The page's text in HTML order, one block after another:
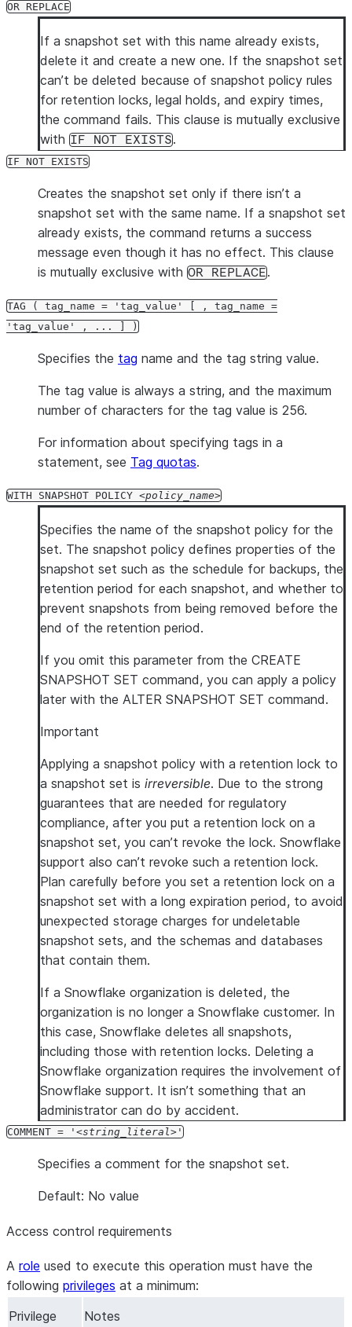
OR REPLACE
If a snapshot set with this name already exists,
delete it and create a new one. If the snapshot set
can’t be deleted because of snapshot policy rules
for retention locks, legal holds, and expiry times,
the command fails. This clause is mutually exclusive
with IF NOT EXISTS.
IF NOT EXISTS
Creates the snapshot set only if there isn’t a
snapshot set with the same name. If a snapshot set
already exists, the command returns a success
message even though it has no effect. This clause
is mutually exclusive with OR REPLACE.
TAG ( tag_name = 'tag_value' [ , tag_name =
'tag_value' , ... ] )
Specifies the tag name and the tag string value.
The tag value is always a string, and the maximum
number of characters for the tag value is 256.
For information about specifying tags in a
statement, see Tag quotas.
WITH SNAPSHOT POLICY policy_name
Specifies the name of the snapshot policy for the
set. The snapshot policy defines properties of the
snapshot set such as the schedule for backups, the
retention period for each snapshot, and whether to
prevent snapshots from being removed before the
end of the retention period.
If you omit this parameter from the CREATE
SNAPSHOT SET command, you can apply a policy
later with the ALTER SNAPSHOT SET command.
Important
Applying a snapshot policy with a retention lock to
a snapshot set is irreversible. Due to the strong
guarantees that are needed for regulatory
compliance, after you put a retention lock on a
snapshot set, you can’t revoke the lock. Snowflake
support also can’t revoke such a retention lock.
Plan carefully before you set a retention lock on a
snapshot set with a long expiration period, to avoid
unexpected storage charges for undeletable
snapshot sets, and the schemas and databases
that contain them.
If a Snowflake organization is deleted, the
organization is no longer a Snowflake customer. In
this case, Snowflake deletes all snapshots,
including those with retention locks. Deleting a
Snowflake organization requires the involvement of
Snowflake support. It isn’t something that an
administrator can do by accident.
COMMENT = ' string_literal '
Specifies a comment for the snapshot set.
Default: No value
Access control requirements
A role used to execute this operation must have the
following privileges at a minimum:
Privilege
Notes